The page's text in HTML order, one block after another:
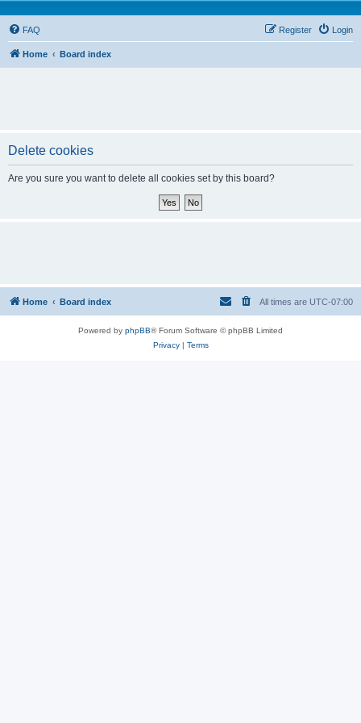
FAQ Login
Register
Home Board index
Delete cookies
Are you sure you want to delete all cookies set by this board?
Home Board index All times are UTC-07:00
Powered by phpBB® Forum Software © phpBB Limited
Privacy| Terms